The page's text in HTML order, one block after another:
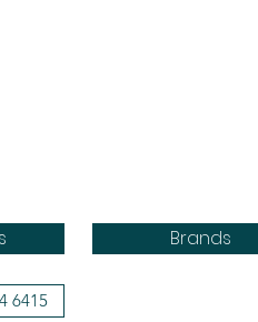
6415
Brands